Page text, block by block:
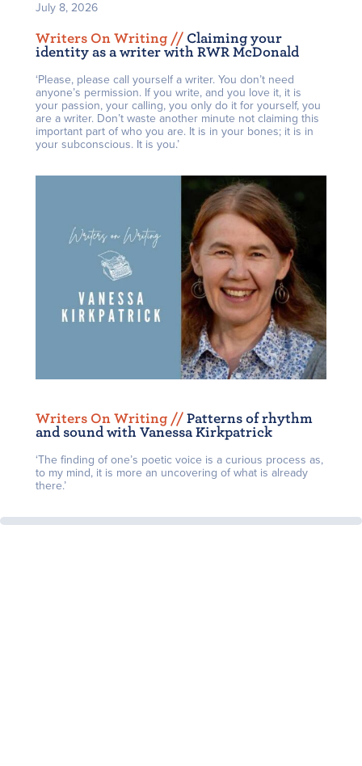
July 8, 2026
Writers On Writing // Claiming your
identity as a writer with RWR McDonald
‘Please, please call yourself a writer. You don’t need
anyone’s permission. If you write, and you love it, it is
your passion, your calling, you only do it for yourself, you
are a writer. Don’t waste another minute not claiming this
important part of who you are. It is in your bones; it is in
your subconscious. It is you.’
Writers On Writing // Patterns of rhythm
and sound with Vanessa Kirkpatrick
‘The finding of one’s poetic voice is a curious process as,
to my mind, it is more an uncovering of what is already
there.’